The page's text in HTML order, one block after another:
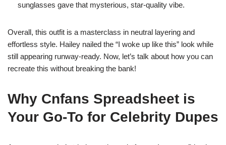
sunglasses gave that mysterious, star-quality vibe.
Overall, this outfit is a masterclass in neutral layering and
effortless style. Hailey nailed the “I woke up like this” look while
still appearing runway-ready. Now, let’s talk about how you can
recreate this without breaking the bank!
Why Cnfans Spreadsheet is
Your Go-To for Celebrity Dupes